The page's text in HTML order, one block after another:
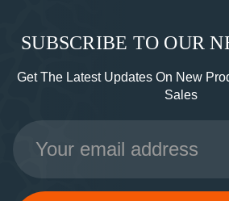
SUBSCRIBE TO OUR
Get The Latest Updates On New
Sales
Email
Address